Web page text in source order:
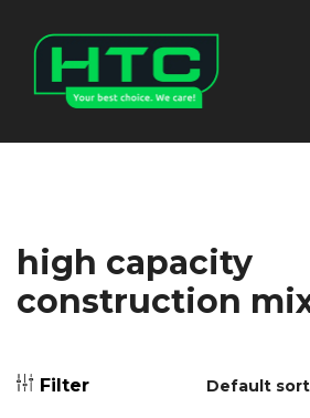
high capacity
construction
Filter Default